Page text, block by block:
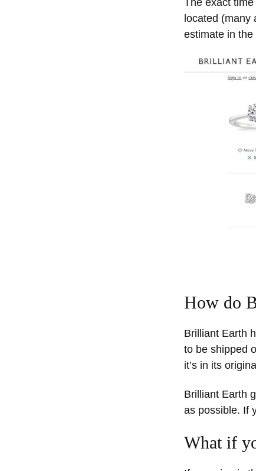
located (many
estimate in the
How do
Brilliant Earth
to be shipped
it’s in its
Brilliant Earth
as possible. If
What if